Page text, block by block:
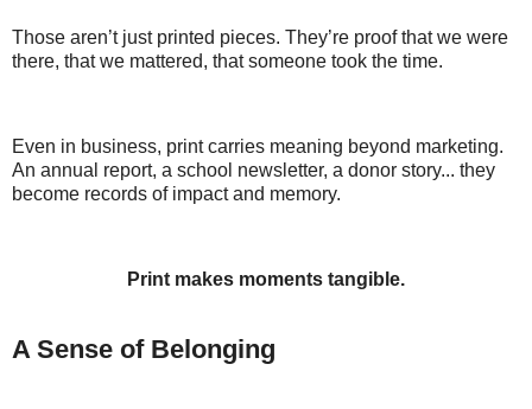
Those aren’t just printed pieces. They’re proof that we were
there, that we mattered, that someone took the time.
Even in business, print carries meaning beyond marketing.
An annual report, a school newsletter, a donor story... they
become records of impact and memory.
Print makes moments tangible.
A Sense of Belonging